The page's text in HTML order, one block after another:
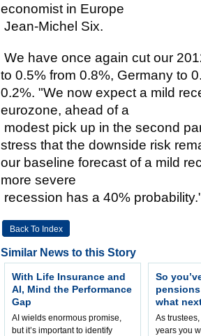
economist in Europe
Jean-Michel Six.
We have once again cut our
to 0.5% from 0.8%, Germany to
0.2%. "We now expect a mild
eurozone, ahead of a
modest pick up in the second
stress that the downside risk
our baseline forecast of a mild
more severe
recession has a 40%
Back To Index
Similar News to this Story
With Life Insurance and
AI, Mind the Performance
Gap
AI wields enormous promise,
but it’s important to identify
So
what
As
years you